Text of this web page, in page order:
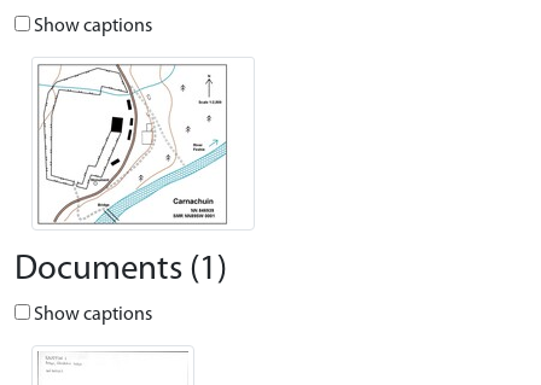
Show captions
Documents (1)
Show captions